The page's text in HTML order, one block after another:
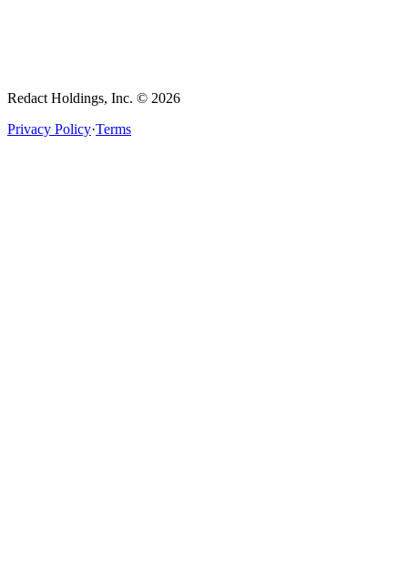
Redact Holdings, Inc. © 2026
Privacy Policy·Terms